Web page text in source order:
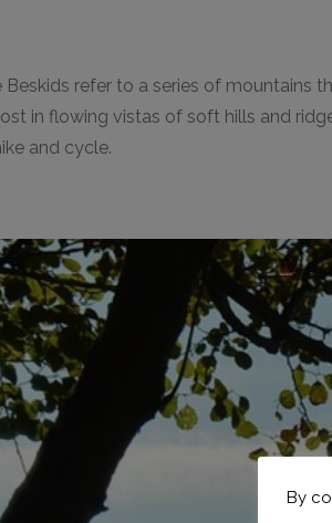
Beskids refer to a series of mountains
in flowing vistas of soft hills and
and cycle.
By